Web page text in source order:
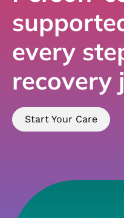
every
recovery
Start Your Care